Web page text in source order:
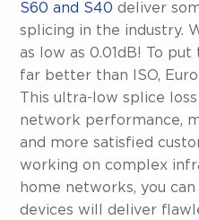
S60 and S40 deliver
splicing in the industry.
as low as 0.01dB! To
far better than ISO,
This ultra-low splice
network performance,
and more satisfied
working on complex
home networks, you
devices will deliver